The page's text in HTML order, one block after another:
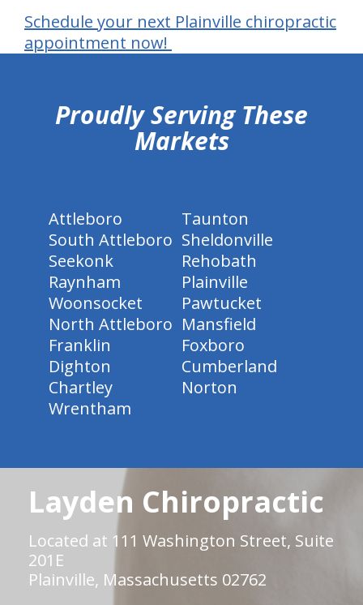
Schedule your next Plainville chiropractic
appointment now!
Proudly Serving These
Markets
Attleboro
Taunton
South Attleboro Sheldonville
Seekonk
Rehobath
Raynham
Plainville
Woonsocket
Pawtucket
North Attleboro Mansfield
Franklin
Foxboro
Dighton
Cumberland
Chartley
Norton
Wrentham
Layden Chiropractic
Located at 111 Washington Street, Suite
201E
Plainville, Massachusetts 02762
hiddenFieldValidatorExample